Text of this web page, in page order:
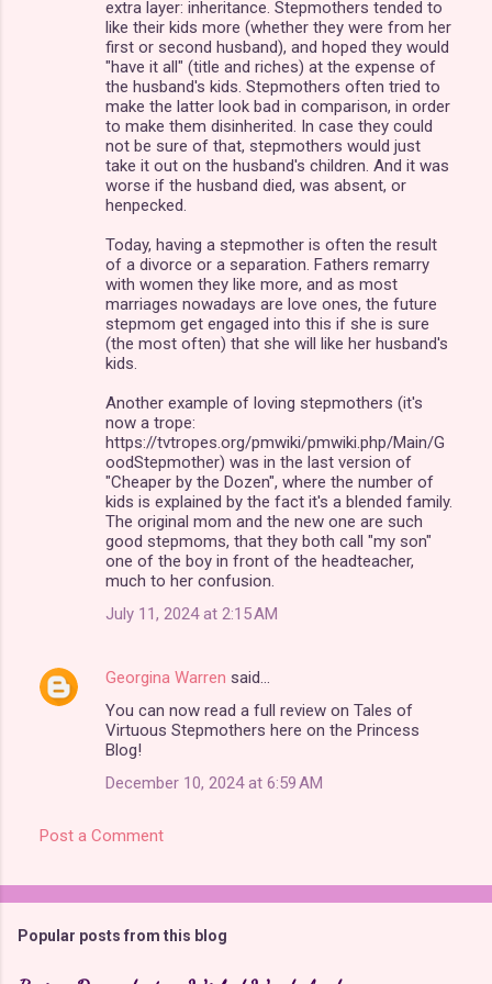
extra layer: inheritance. Stepmothers tended to
like their kids more (whether they were from her
first or second husband), and hoped they would
"have it all" (title and riches) at the expense of
the husband's kids. Stepmothers often tried to
make the latter look bad in comparison, in order
to make them disinherited. In case they could
not be sure of that, stepmothers would just
take it out on the husband's children. And it was
worse if the husband died, was absent, or
henpecked.
Today, having a stepmother is often the result
of a divorce or a separation. Fathers remarry
with women they like more, and as most
marriages nowadays are love ones, the future
stepmom get engaged into this if she is sure
(the most often) that she will like her husband's
kids.
Another example of loving stepmothers (it's
now a trope:
https://tvtropes.org/pmwiki/pmwiki.php/Main/G
oodStepmother) was in the last version of
"Cheaper by the Dozen", where the number of
kids is explained by the fact it's a blended family.
The original mom and the new one are such
good stepmoms, that they both call "my son"
one of the boy in front of the headteacher,
much to her confusion.
July 11, 2024 at 2:15 AM
Georgina Warren said…
You can now read a full review on Tales of
Virtuous Stepmothers here on the Princess
Blog!
December 10, 2024 at 6:59 AM
Post a Comment
Popular posts from this blog